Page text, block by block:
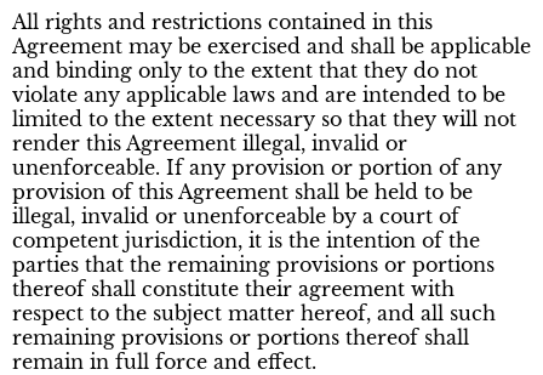
All rights and restrictions contained in this
Agreement may be exercised and shall be applicable
and binding only to the extent that they do not
violate any applicable laws and are intended to be
limited to the extent necessary so that they will not
render this Agreement illegal, invalid or
unenforceable. If any provision or portion of any
provision of this Agreement shall be held to be
illegal, invalid or unenforceable by a court of
competent jurisdiction, it is the intention of the
parties that the remaining provisions or portions
thereof shall constitute their agreement with
respect to the subject matter hereof, and all such
remaining provisions or portions thereof shall
remain in full force and effect.